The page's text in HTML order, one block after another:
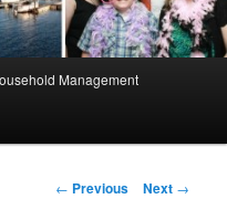
Management
Post
← Previous Next →